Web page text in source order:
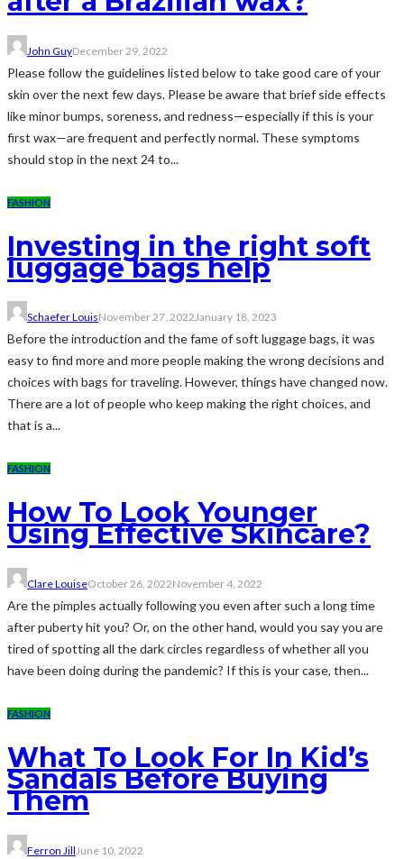
John GuyDecember 29, 2022
Please follow the guidelines listed below to take good care of your
skin over the next few days. Please be aware that brief side effects
like minor bumps, soreness, and redness—especially if this is your
first wax—are frequent and perfectly normal. These symptoms
should stop in the next 24 to...
FASHION
Investing in the right soft
luggage bags help
Schaefer LouisNovember 27, 2022January 18, 2023
Before the introduction and the fame of soft luggage bags, it was
easy to find more and more people making the wrong decisions and
choices with bags for traveling. However, things have changed now.
There are a lot of people who keep making the right choices, and
that is a...
FASHION
How To Look Younger
Using Effective Skincare?
Clare LouiseOctober 26, 2022November 4, 2022
Are the pimples actually following you even after such a long time
after puberty hit you? Or, on the other hand, would you say you are
tired of spotting all the dark circles regardless of whether all you
have been doing during the pandemic? If this is your case, then...
FASHION
What To Look For In Kid’s
Sandals Before Buying
Them
Ferron JillJune 10, 2022